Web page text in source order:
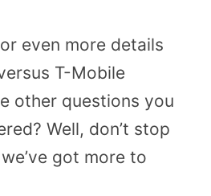
even more details
T-Mobile
other questions you
Well, don’t stop
got more to